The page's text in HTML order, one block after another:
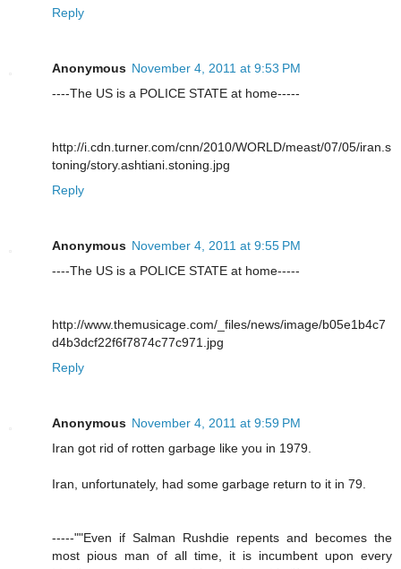
Reply
Anonymous November 4, 2011 at 9:53 PM
----The US is a POLICE STATE at home-----
http://i.cdn.turner.com/cnn/2010/WORLD/meast/07/05/iran.s
toning/story.ashtiani.stoning.jpg
Reply
Anonymous November 4, 2011 at 9:55 PM
----The US is a POLICE STATE at home-----
http://www.themusicage.com/_files/news/image/b05e1b4c7
d4b3dcf22f6f7874c77c971.jpg
Reply
Anonymous November 4, 2011 at 9:59 PM
Iran got rid of rotten garbage like you in 1979.
Iran, unfortunately, had some garbage return to it in 79.
-----""Even if Salman Rushdie repents and becomes the
most pious man of all time, it is incumbent upon every